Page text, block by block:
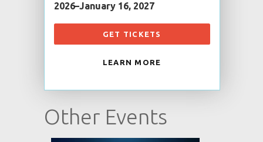
2026–January 16, 2027
GET TICKETS
LEARN MORE
Other Events